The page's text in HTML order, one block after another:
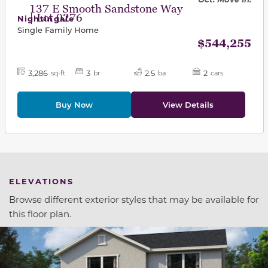
137 E Smooth Sandstone Way
| Lot 0276
Nightingale
Single Family Home
$544,255
3,286 sq-ft 3 br 2.5 ba 2 cars
Buy Now View Details
ELEVATIONS
Browse different exterior styles that may be available for
this floor plan.